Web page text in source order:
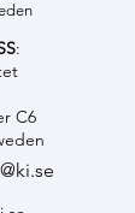
:
C6